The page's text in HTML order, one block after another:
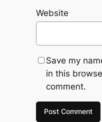
Website
Save my
in this
comment.